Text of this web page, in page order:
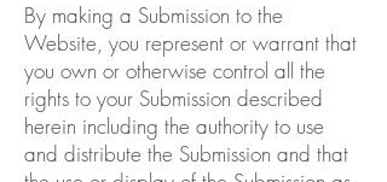
By making a Submission to the
Website, you represent or warrant that
you own or otherwise control all the
rights to your Submission described
herein including the authority to use
and distribute the Submission and that